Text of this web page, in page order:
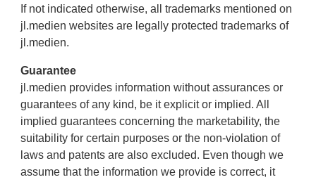
If not indicated otherwise, all trademarks mentioned on
jl.medien websites are legally protected trademarks of
jl.medien.
Guarantee
jl.medien provides information without assurances or
guarantees of any kind, be it explicit or implied. All
implied guarantees concerning the marketability, the
suitability for certain purposes or the non-violation of
laws and patents are also excluded. Even though we
assume that the information we provide is correct, it